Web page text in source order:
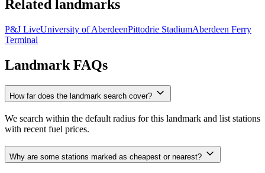
Related landmarks
P&J LiveUniversity of AberdeenPittodrie StadiumAberdeen Ferry
Terminal
Landmark FAQs
How far does the landmark search cover?
We search within the default radius for this landmark and list stations
with recent fuel prices.
Why are some stations marked as cheapest or nearest?